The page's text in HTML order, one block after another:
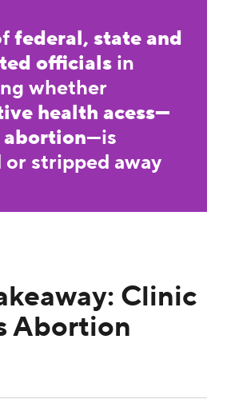
federal, state and
officialsin
whether
health acess—
—is
stripped away
Clinic
Abortion